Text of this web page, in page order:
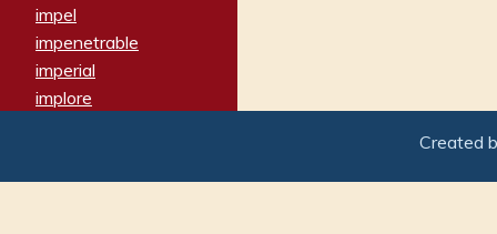
impel
impenetrable
imperial
implore
imposter
Created